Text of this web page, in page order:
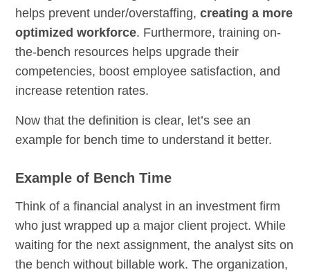
helps prevent under/overstaffing,creating a more
optimized workforce. Furthermore, training on-
the-bench resources helps upgrade their
competencies, boost employee satisfaction, and
increase retention rates.
Now that the definition is clear, let’s see an
example for bench time to understand it better.
Example of Bench Time
Think of a financial analyst in an investment firm
who just wrapped up a major client project. While
waiting for the next assignment, the analyst sits on
the bench without billable work. The organization,